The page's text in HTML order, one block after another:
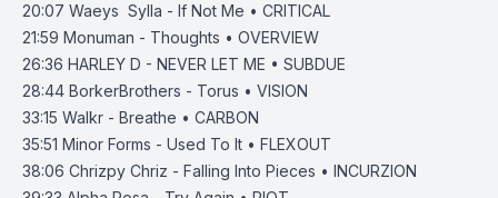
20:07 Waeys Sylla - If Not Me • CRITICAL
21:59 Monuman - Thoughts • OVERVIEW
26:36 HARLEY D - NEVER LET ME • SUBDUE
28:44 BorkerBrothers - Torus • VISION
33:15 Walkr - Breathe • CARBON
35:51 Minor Forms - Used To It • FLEXOUT
38:06 Chrizpy Chriz - Falling Into Pieces • INCURZION